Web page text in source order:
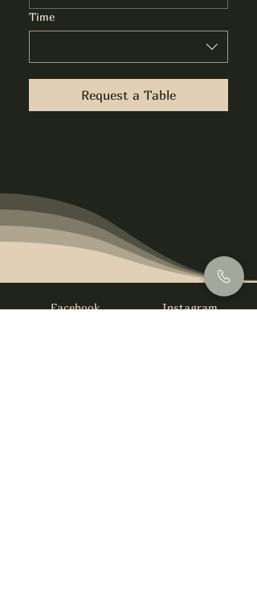
Time
Request a Table
Facebook Instagram